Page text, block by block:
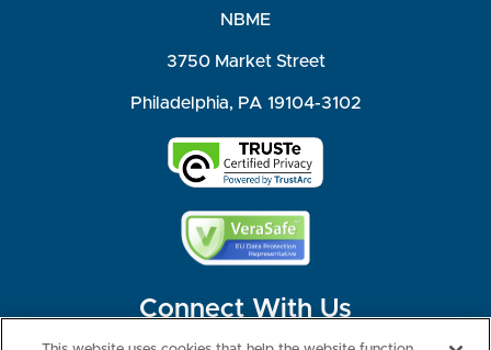
NBME
3750 Market Street
Philadelphia, PA 19104-3102
Connect With Us